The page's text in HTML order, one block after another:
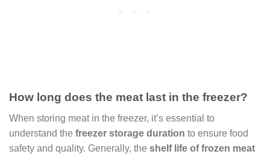
How long does the meat last in the freezer?
When storing meat in the freezer, it’s essential to
understand the freezer storage duration to ensure food
safety and quality. Generally, the shelf life of frozen meat